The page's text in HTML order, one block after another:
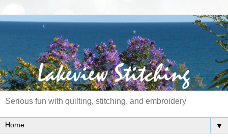
Serious fun with quilting, stitching, and embroidery
▼